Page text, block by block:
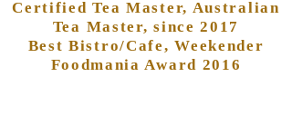
Certified Tea Master, Australian
Tea Master, since 2017
Best Bistro/Cafe, Weekender
Foodmania Award 2016